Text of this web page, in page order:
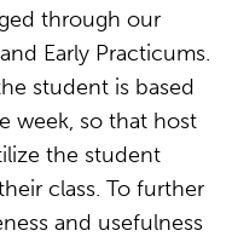
through our
Early Practicums.
student is based
week, so that host
the student
class. To further
and usefulness